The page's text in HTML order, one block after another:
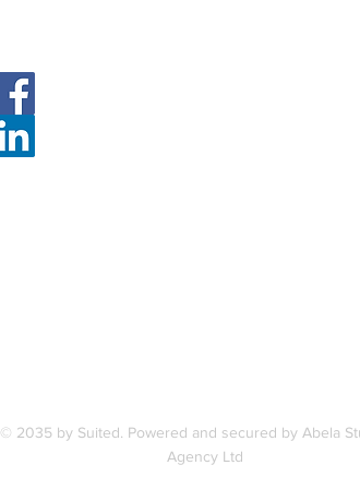
© 2035 by Suited. Powered and secured by Abela
Agency Ltd